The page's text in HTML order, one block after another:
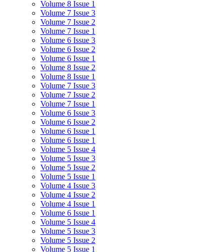
Volume 8 Issue 1
Volume 7 Issue 3
Volume 7 Issue 2
Volume 7 Issue 1
Volume 6 Issue 3
Volume 6 Issue 2
Volume 6 Issue 1
Volume 8 Issue 2
Volume 8 Issue 1
Volume 7 Issue 3
Volume 7 Issue 2
Volume 7 Issue 1
Volume 6 Issue 3
Volume 6 Issue 2
Volume 6 Issue 1
Volume 6 Issue 1
Volume 5 Issue 4
Volume 5 Issue 3
Volume 5 Issue 2
Volume 5 Issue 1
Volume 4 Issue 3
Volume 4 Issue 2
Volume 4 Issue 1
Volume 6 Issue 1
Volume 5 Issue 4
Volume 5 Issue 3
Volume 5 Issue 2
Volume 5 Issue 1